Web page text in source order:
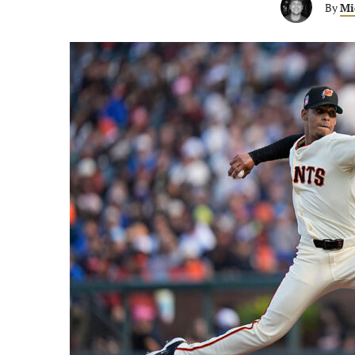
By